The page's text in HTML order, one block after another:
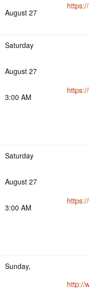
August 27
Saturday
August 27
3:00 AM
Saturday
August 27
3:00 AM
Sunday,
http://